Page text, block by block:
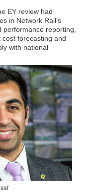
EY review had
in Network Rail’s
reporting,
forecasting and
with national